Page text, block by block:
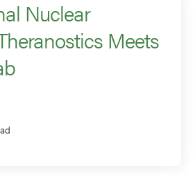
Nuclear
Meets